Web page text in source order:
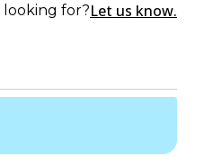
looking for?Let us know.